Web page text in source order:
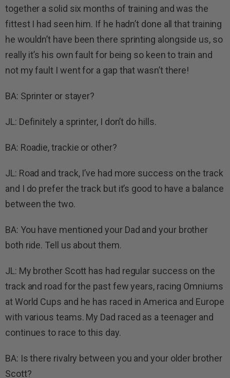
together a solid six months of training and was the
fittest I had seen him. If he hadn’t done all that training
he wouldn’t have been there sprinting alongside us, so
really it’s his own fault for being so keen to train and
not my fault I went for a gap that wasn’t there!
BA: Sprinter or stayer?
JL: Definitely a sprinter, I don’t do hills.
BA: Roadie, trackie or other?
JL: Road and track, I’ve had more success on the track
and I do prefer the track but it’s good to have a balance
between the two.
BA: You have mentioned your Dad and your brother
both ride. Tell us about them.
JL: My brother Scott has had regular success on the
track and road for the past few years, racing Omniums
at World Cups and he has raced in America and Europe
with various teams. My Dad raced as a teenager and
continues to race to this day.
BA: Is there rivalry between you and your older brother
Scott?